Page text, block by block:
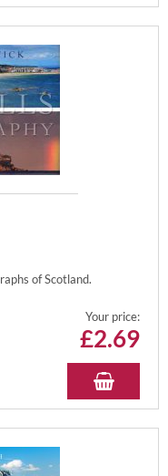
of Scotland.
Your price:
£2.69